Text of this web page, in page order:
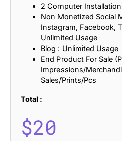
2 Computer Installation
Non Monetized Social
Instagram, Facebook,
Unlimited Usage
Blog : Unlimited Usage
End Product For Sale
Impressions/
Sales/Prints/Pcs
Total :
$20